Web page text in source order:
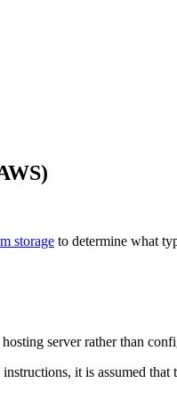
storage to determine what
server rather than
it is assumed